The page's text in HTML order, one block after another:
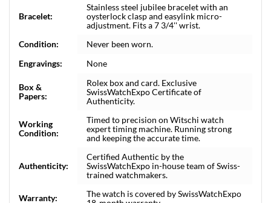
Bracelet:
Stainless steel jubilee bracelet with an
oysterlock clasp and easylink micro-
adjustment. Fits a 7 3/4'' wrist.
Condition:
Never been worn.
Engravings:
None
Box &
Papers:
Rolex box and card. Exclusive
SwissWatchExpo Certificate of
Authenticity.
Working
Condition:
Timed to precision on Witschi watch
expert timing machine. Running strong
and keeping the accurate time.
Authenticity:
Certified Authentic by the
SwissWatchExpo in-house team of Swiss-
trained watchmakers.
Warranty:
The watch is covered by SwissWatchExpo